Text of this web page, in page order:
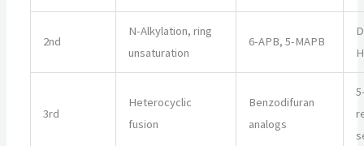
2nd
N-Alkylation, ring
unsaturation
6-APB, 5-MAPB
3rd
Heterocyclic
fusion
Benzodifuran
analogs